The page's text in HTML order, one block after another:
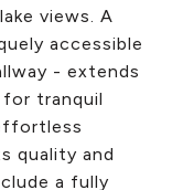
views. A
accessible
- extends
tranquil
quality and
a fully